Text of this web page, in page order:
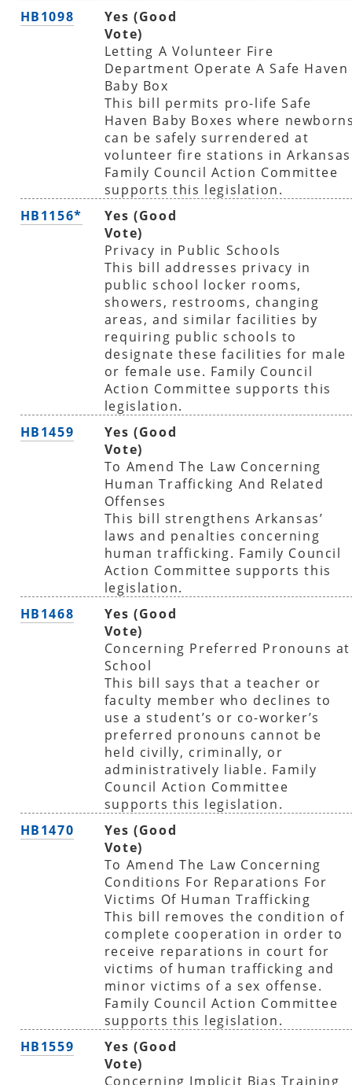
HB1098
Yes (Good
Vote)
Letting A Volunteer Fire
Department Operate A Safe Haven
Baby Box
This bill permits pro-life Safe
Haven Baby Boxes where
can be safely surrendered at
volunteer fire stations in
Family Council Action Committee
supports this legislation.
HB1156*
Yes (Good
Vote)
Privacy in Public Schools
This bill addresses privacy in
public school locker rooms,
showers, restrooms, changing
areas, and similar facilities by
requiring public schools to
designate these facilities for male
or female use. Family Council
Action Committee supports this
legislation.
HB1459
Yes (Good
Vote)
To Amend The Law Concerning
Human Trafficking And Related
Offenses
This bill strengthens Arkansas’
laws and penalties concerning
human trafficking. Family Council
Action Committee supports this
legislation.
HB1468
Yes (Good
Vote)
Concerning Preferred Pronouns at
School
This bill says that a teacher or
faculty member who declines to
use a student’s or co-worker’s
preferred pronouns cannot be
held civilly, criminally, or
administratively liable. Family
Council Action Committee
supports this legislation.
HB1470
Yes (Good
Vote)
To Amend The Law Concerning
Conditions For Reparations For
Victims Of Human Trafficking
This bill removes the condition of
complete cooperation in order to
receive reparations in court for
victims of human trafficking and
minor victims of a sex offense.
Family Council Action Committee
supports this legislation.
HB1559
Yes (Good
Vote)
Concerning Implicit Bias Training